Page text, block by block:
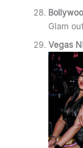
Glam
Vegas